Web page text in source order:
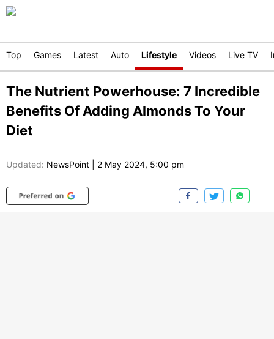
Top Games Latest Auto Lifestyle Videos Live TV
The Nutrient Powerhouse: 7 Incredible
Benefits Of Adding Almonds To Your
Diet
Updated: NewsPoint 2 May 2024, 5:00 pm